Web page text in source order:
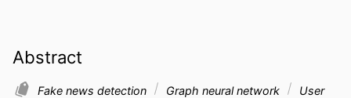
Abstract
Fake news detection Graph neural network
User